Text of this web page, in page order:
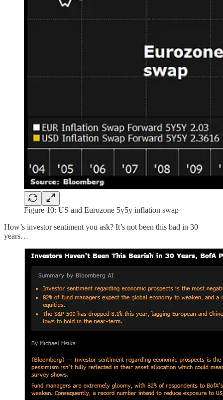
Figure 10: US and Eurozone 5y5y inflation swap
How’s investor sentiment you ask? It’s not been this bad in 30
years…